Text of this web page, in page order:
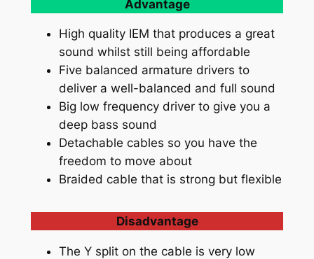
Advantage
High quality IEM that produces a great
sound whilst still being affordable
Five balanced armature drivers to
deliver a well-balanced and full sound
Big low frequency driver to give you a
deep bass sound
Detachable cables so you have the
freedom to move about
Braided cable that is strong but flexible
Disadvantage
The Y split on the cable is very low